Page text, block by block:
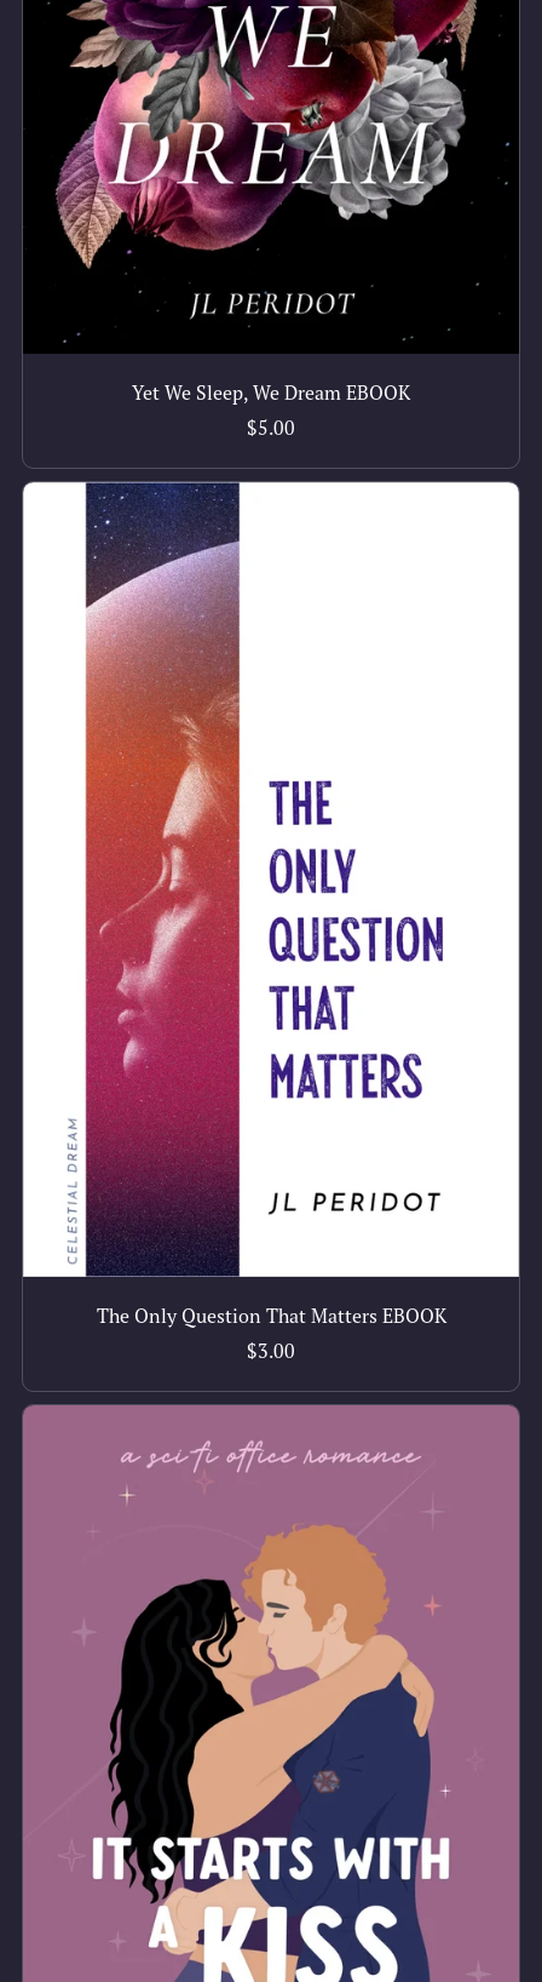
Yet We Sleep, We Dream EBOOK
$5.00
The Only Question That Matters EBOOK
$3.00